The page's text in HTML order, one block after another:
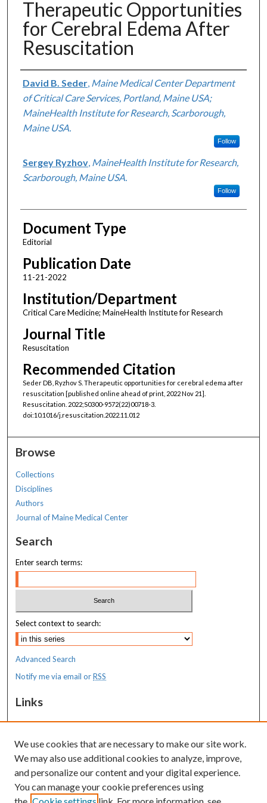
Therapeutic Opportunities
for Cerebral Edema After
Resuscitation
Authors
David B. Seder, Maine Medical Center Department
of Critical Care Services, Portland, Maine USA;
MaineHealth Institute for Research, Scarborough,
Maine USA.
Follow
Sergey Ryzhov, MaineHealth Institute for Research,
Scarborough, Maine USA.
Follow
Document Type
Editorial
Publication Date
11-21-2022
Institution/Department
Critical Care Medicine; MaineHealth Institute for Research
Journal Title
Resuscitation
Recommended Citation
Seder DB, Ryzhov S. Therapeutic opportunities for cerebral edema after
resuscitation [published online ahead of print, 2022 Nov 21].
Resuscitation. 2022;S0300-9572(22)00718-3.
doi:10.1016/j.resuscitation.2022.11.012
Browse
Collections
Disciplines
Authors
Journal of Maine Medical Center
Search
Enter search terms:
Select context to search:
Advanced Search
Notify me via email orRSS
Links
MaineHealth Maine Medical Center
Resources
MaineHealth Library & Learning
Commons
We use cookies that are necessary to make our site work.
We may also use additional cookies to analyze, improve,
and personalize our content and your digital experience.
You can manage your cookie preferences using